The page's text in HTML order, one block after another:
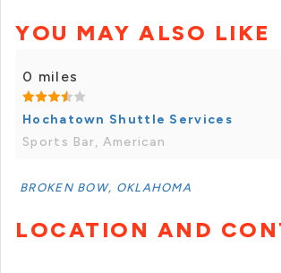
YOU MAY ALSO LIKE
0 miles
Hochatown Shuttle Services
Sports Bar, American
BROKEN BOW, OKLAHOMA
LOCATION AND